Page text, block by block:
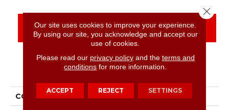
CONTACT US FINANCING
PRODUCT ATTRIBUTES
COLLECTION Quetread
Our site uses cookies to improve your experience.
By using our site, you acknowledge and accept our
use of cookies.
Please read our privacy policyand the terms and
conditions for more information.
ACCEPT REJECT SETTINGS
Close